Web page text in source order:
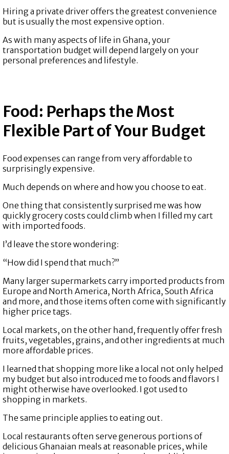
Hiring a private driver offers the greatest convenience
but is usually the most expensive option.
As with many aspects of life in Ghana, your
transportation budget will depend largely on your
personal preferences and lifestyle.
Food: Perhaps the Most
Flexible Part of Your Budget
Food expenses can range from very affordable to
surprisingly expensive.
Much depends on where and how you choose to eat.
One thing that consistently surprised me was how
quickly grocery costs could climb when I filled my cart
with imported foods.
I’d leave the store wondering:
“How did I spend that much?”
Many larger supermarkets carry imported products from
Europe and North America, North Africa, South Africa
and more, and those items often come with significantly
higher price tags.
Local markets, on the other hand, frequently offer fresh
fruits, vegetables, grains, and other ingredients at much
more affordable prices.
I learned that shopping more like a local not only helped
my budget but also introduced me to foods and flavors I
might otherwise have overlooked. I got used to
shopping in markets.
The same principle applies to eating out.
Local restaurants often serve generous portions of
delicious Ghanaian meals at reasonable prices, while